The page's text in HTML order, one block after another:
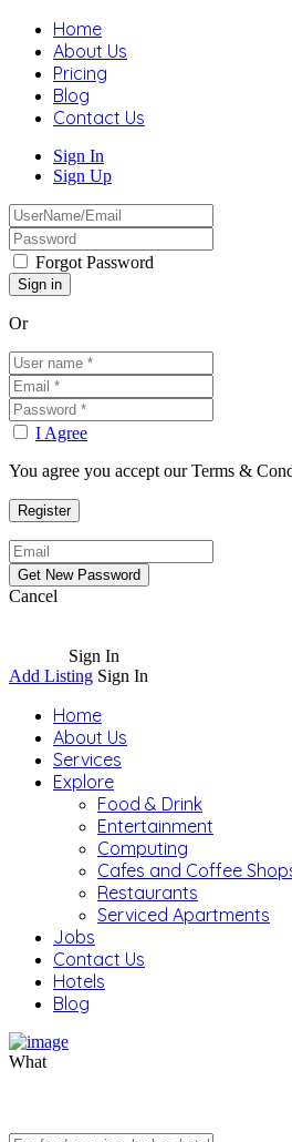
Home
About Us
Pricing
Blog
Contact Us
Sign In
Sign Up
Forgot Password
Or
I Agree
You agree you accept our Terms &
Cancel
Sign In
Add Listing Sign In
Home
About Us
Services
Explore
Food & Drink
Entertainment
Computing
Cafes and Coffee
Restaurants
Serviced Apartments
Jobs
Contact Us
Hotels
Blog
What